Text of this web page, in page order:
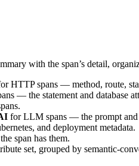
with the span’s detail,
HTTP spans — method, route,
— the statement and database
for LLM spans — the prompt and
and deployment metadata.
span has them.
set, grouped by semantic-